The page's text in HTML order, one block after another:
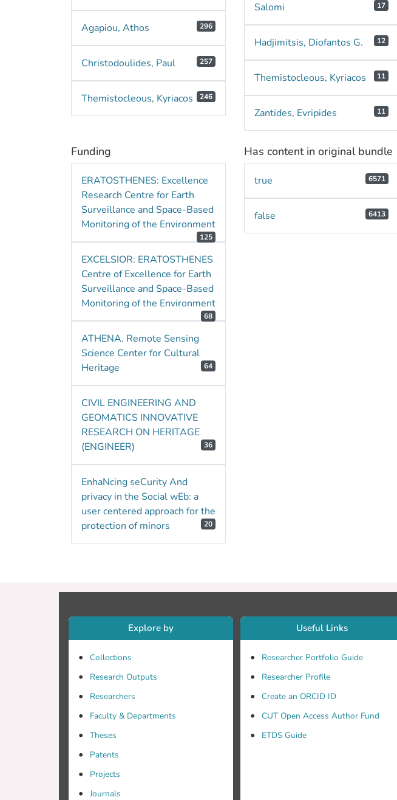
Agapiou, Athos 296
Christodoulides, Paul 257
Themistocleous, Kyriacos 246
Salomi
17
Hadjimitsis, Diofantos G. 12
Themistocleous, Kyriacos 11
Zantides, Evripides 11
Funding
ERATOSTHENES: Excellence
Research Centre for Earth
Surveillance and Space-Based
Monitoring of the Environment
125
EXCELSIOR: ERATOSTHENES
Centre of Excellence for Earth
Surveillance and Space-Based
Monitoring of the Environment
68
ATHENA. Remote Sensing
Science Center for Cultural
Heritage
64
CIVIL ENGINEERING AND
GEOMATICS INNOVATIVE
RESEARCH ON HERITAGE
(ENGINEER)
36
EnhaNcing seCurity And
privacy in the Social wEb: a
user centered approach for the
protection of minors
20
Has content in original bundle
true 6571
false 6413
Explore by
Collections
Research Outputs
Researchers
Faculty & Departments
Theses
Patents
Projects
Journals
Useful Links
Researcher Portfolio Guide
Researcher Profile
Create an ORCID ID
CUT Open Access Author Fund
ETDS Guide